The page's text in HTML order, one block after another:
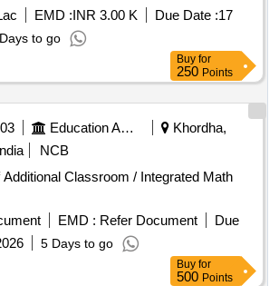
EMD :INR 3.00 K Due Date :17
to go
Buy for
250 Points
Education And Research Institute
Khordha,
NCB
Additional Classroom / Integrated Math
EMD : Refer Document
Due
5 Days to go
Buy for
500 Points